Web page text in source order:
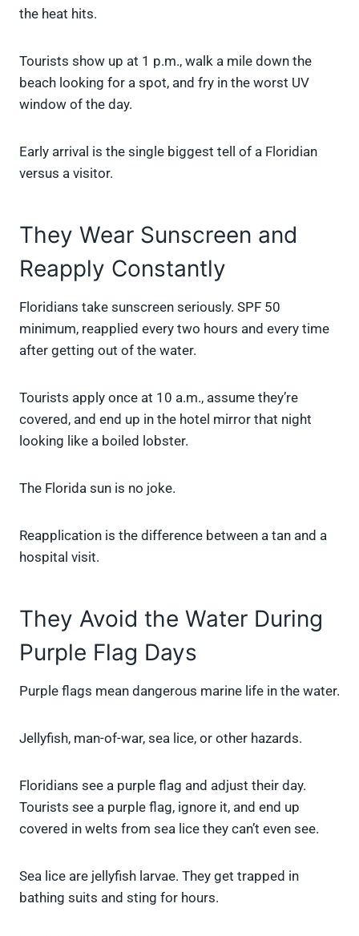
the heat hits.
Tourists show up at 1 p.m., walk a mile down the
beach looking for a spot, and fry in the worst UV
window of the day.
Early arrival is the single biggest tell of a Floridian
versus a visitor.
They Wear Sunscreen and
Reapply Constantly
Floridians take sunscreen seriously. SPF 50
minimum, reapplied every two hours and every time
after getting out of the water.
Tourists apply once at 10 a.m., assume they’re
covered, and end up in the hotel mirror that night
looking like a boiled lobster.
The Florida sun is no joke.
Reapplication is the difference between a tan and a
hospital visit.
They Avoid the Water During
Purple Flag Days
Purple flags mean dangerous marine life in the water.
Jellyfish, man-of-war, sea lice, or other hazards.
Floridians see a purple flag and adjust their day.
Tourists see a purple flag, ignore it, and end up
covered in welts from sea lice they can’t even see.
Sea lice are jellyfish larvae. They get trapped in
bathing suits and sting for hours.